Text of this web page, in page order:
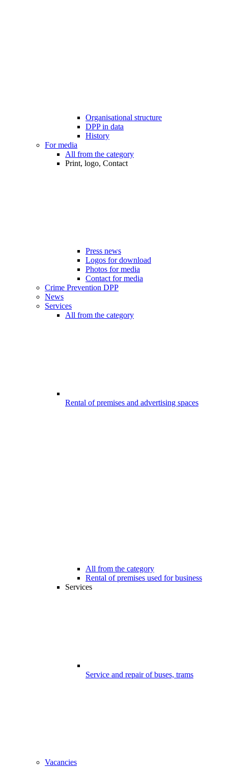
Organisational structure
DPP in data
History
For media
All from the category
Print, logo, Contact
Press news
Logos for download
Photos for media
Contact for media
Crime Prevention DPP
News
Services
All from the category
Rental of premises and advertising spaces
All from the category
Rental of premises used for business
Services
Service and repair of buses, trams
Vacancies